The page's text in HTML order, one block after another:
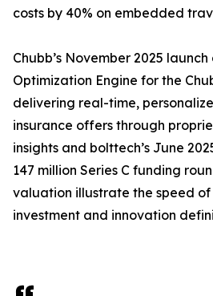
costs by 40% on embedded
Chubb’s November 2025
Optimization Engine for the
delivering real-time,
insurance offers through
insights and bolttech’s June
147 million Series C funding
valuation illustrate the speed
investment and innovation